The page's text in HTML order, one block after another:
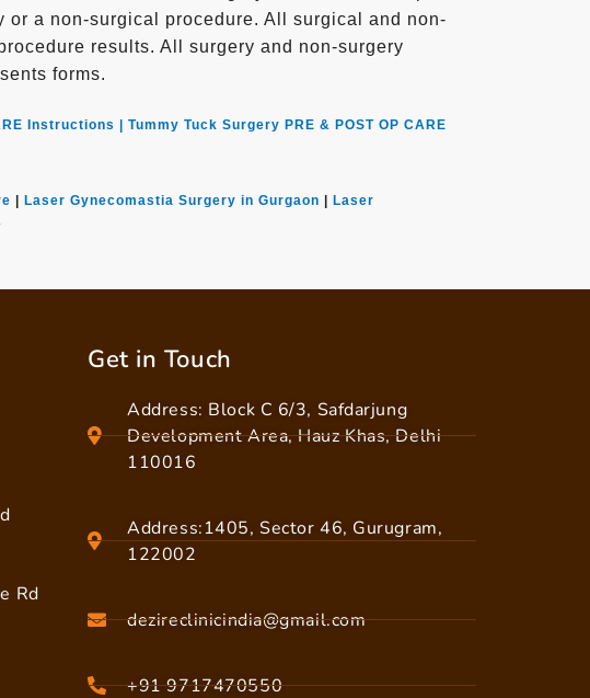
a non-surgical procedure. All surgical and non-
results. All surgery and non-surgery
forms.
Instructions | Tummy Tuck Surgery PRE & POST OP CARE
Laser Gynecomastia Surgery in Gurgaon
Laser
Rd
Get in Touch
Address: Block C 6/3, Safdarjung
Development Area, Hauz Khas, Delhi
110016
Address:1405, Sector 46, Gurugram,
122002
dezireclinicindia@gmail.com
+91 9717470550